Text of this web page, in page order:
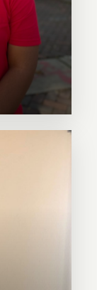
More
Diego
Italy